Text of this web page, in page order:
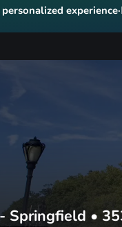
experience·
Springfield •